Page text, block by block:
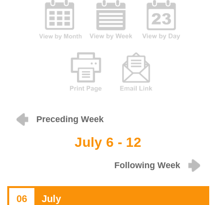
Preceding Week
July 6 - 12
Following Week
06 July